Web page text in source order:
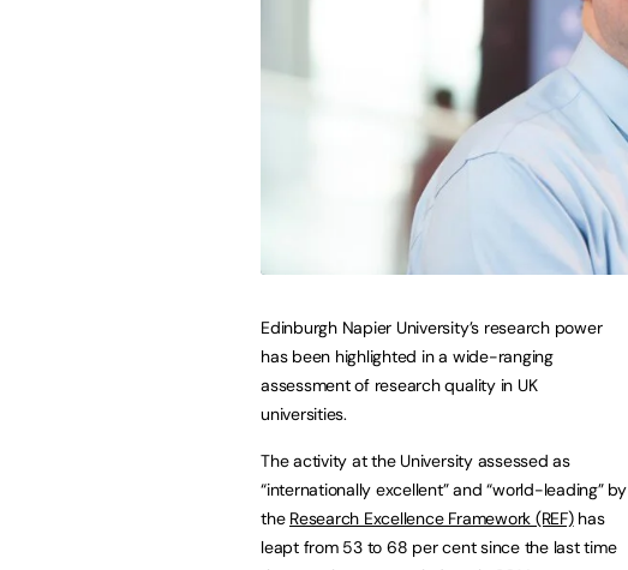
Edinburgh Napier University’s research power
has been highlighted in a wide-ranging
assessment of research quality in UK
universities.
The activity at the University assessed as
“internationally excellent” and “world-leading” by
the Research Excellence Framework (REF)has
leapt from 53 to 68 per cent since the last time